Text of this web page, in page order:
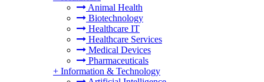
Animal Health
Biotechnology
Healthcare IT
Healthcare Services
Medical Devices
Pharmaceuticals
+ Information & Technology